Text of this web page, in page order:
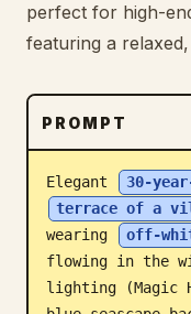
Pricing
Download
Blog
Updates
perfect for high-
featuring a
PROMPT
Elegant 30-
terrace of a
wearing
off-
flowing in the
lighting (Magic